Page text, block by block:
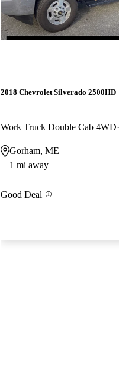
2018 Chevrolet Silverado 2500HD
Work Truck Double Cab 4WD
Gorham, ME
1 mi away
Good Deal